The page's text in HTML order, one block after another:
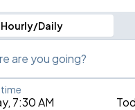
Hourly/Daily
are you going?
an address, place, city,
7:30 AM